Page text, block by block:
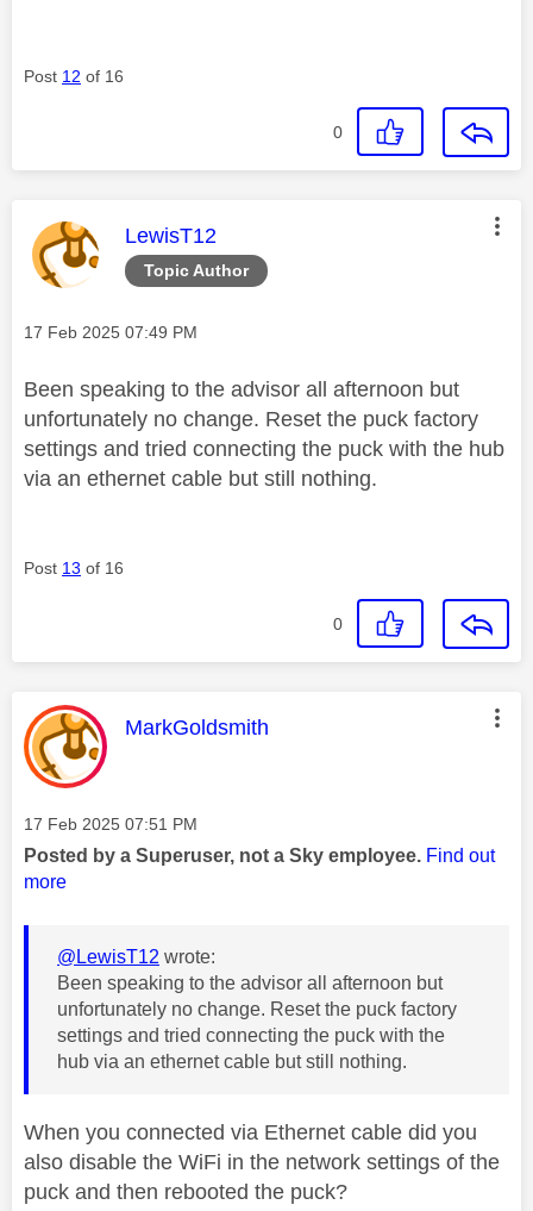
Post 12 of 16
0
Topic Author
This message was authored by:
LewisT12
Message posted on
‎17 Feb 2025 07:49 PM
Been speaking to the advisor all afternoon but
unfortunately no change. Reset the puck factory
settings and tried connecting the puck with the hub
via an ethernet cable but still nothing.
Post 13 of 16
0
This message was authored by:
MarkGoldsmith
Message posted on
‎17 Feb 2025 07:51 PM
Posted by a Superuser, not a Sky employee. Find out
more
@LewisT12 wrote:
Been speaking to the advisor all afternoon but
unfortunately no change. Reset the puck factory
settings and tried connecting the puck with the
hub via an ethernet cable but still nothing.
When you connected via Ethernet cable did you
also disable the WiFi in the network settings of the
puck and then rebooted the puck?